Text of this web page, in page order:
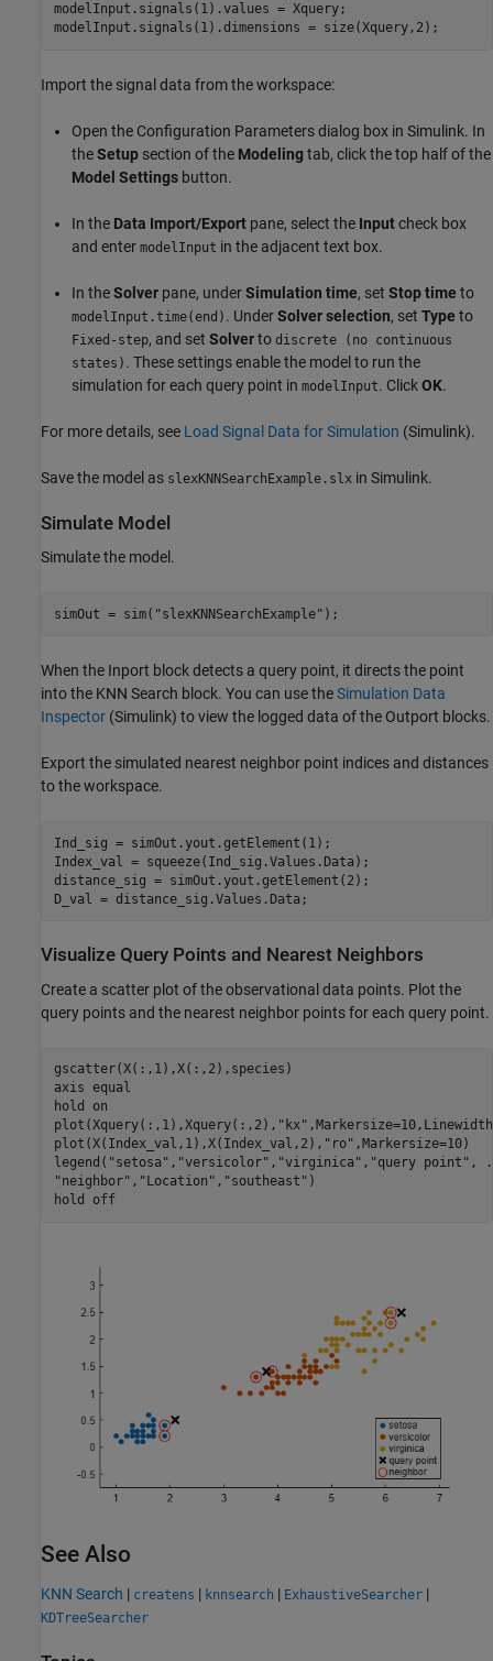
modelInput.signals(1).values = Xquery;
modelInput.signals(1).dimensions = size(Xquery,2);
Import the signal data from the workspace:
Open the Configuration Parameters dialog box in Simulink. In
theSetup section of the Modelingtab, click the top half of the
Model Settings button.
In the Data Import/Export pane, select the Inputcheck box
and enter modelInput in the adjacent text box.
In theSolver pane, underSimulation time, set Stop time to
modelInput.time(end) . UnderSolver selection, set Type to
Fixed-step, and set Solverto discrete (no continuous
states) . These settings enable the model to run the
simulation for each query point in modelInput. ClickOK.
For more details, see Load Signal Data for Simulation (Simulink).
Save the model as slexKNNSearchExample.slx in Simulink.
Simulate Model
Simulate the model.
simOut = sim( "slexKNNSearchExample" );
When the Inport block detects a query point, it directs the point
into the KNN Search block. You can use theSimulation Data
Inspector (Simulink) to view the logged data of the Outport blocks.
Export the simulated nearest neighbor point indices and distances
to the workspace.
Ind_sig = simOut.yout.getElement(1);
Index_val = squeeze(Ind_sig.Values.Data);
distance_sig = simOut.yout.getElement(2);
D_val = distance_sig.Values.Data;
Visualize Query Points and Nearest Neighbors
Create a scatter plot of the observational data points. Plot the
query points and the nearest neighbor points for each query point.
gscatter(X(:,1),X(:,2),species)
axis equal
hold
on
plot(Xquery(:,1),Xquery(:,2), "kx"
plot(X(Index_val,1),X(Index_val,2), "ro" ,Markersize=10)
legend( "setosa" , "versicolor" , "virginica" , "query point" ,
"neighbor" , "Location" , "southeast" )
hold
off
See Also
KNN Search | createns | knnsearch | ExhaustiveSearcher |
KDTreeSearcher